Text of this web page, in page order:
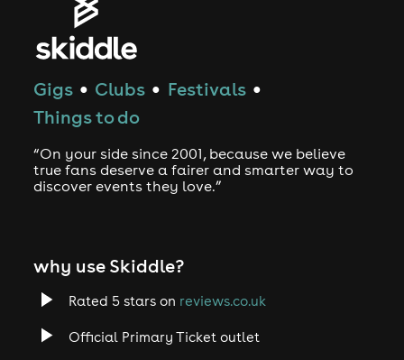
Gigs ● Clubs ● Festivals ●
Things to do
“On your side since 2001, because we believe
true fans deserve a fairer and smarter way to
discover events they love.”
why use Skiddle?
Rated 5 stars on reviews.co.uk
Official Primary Ticket outlet